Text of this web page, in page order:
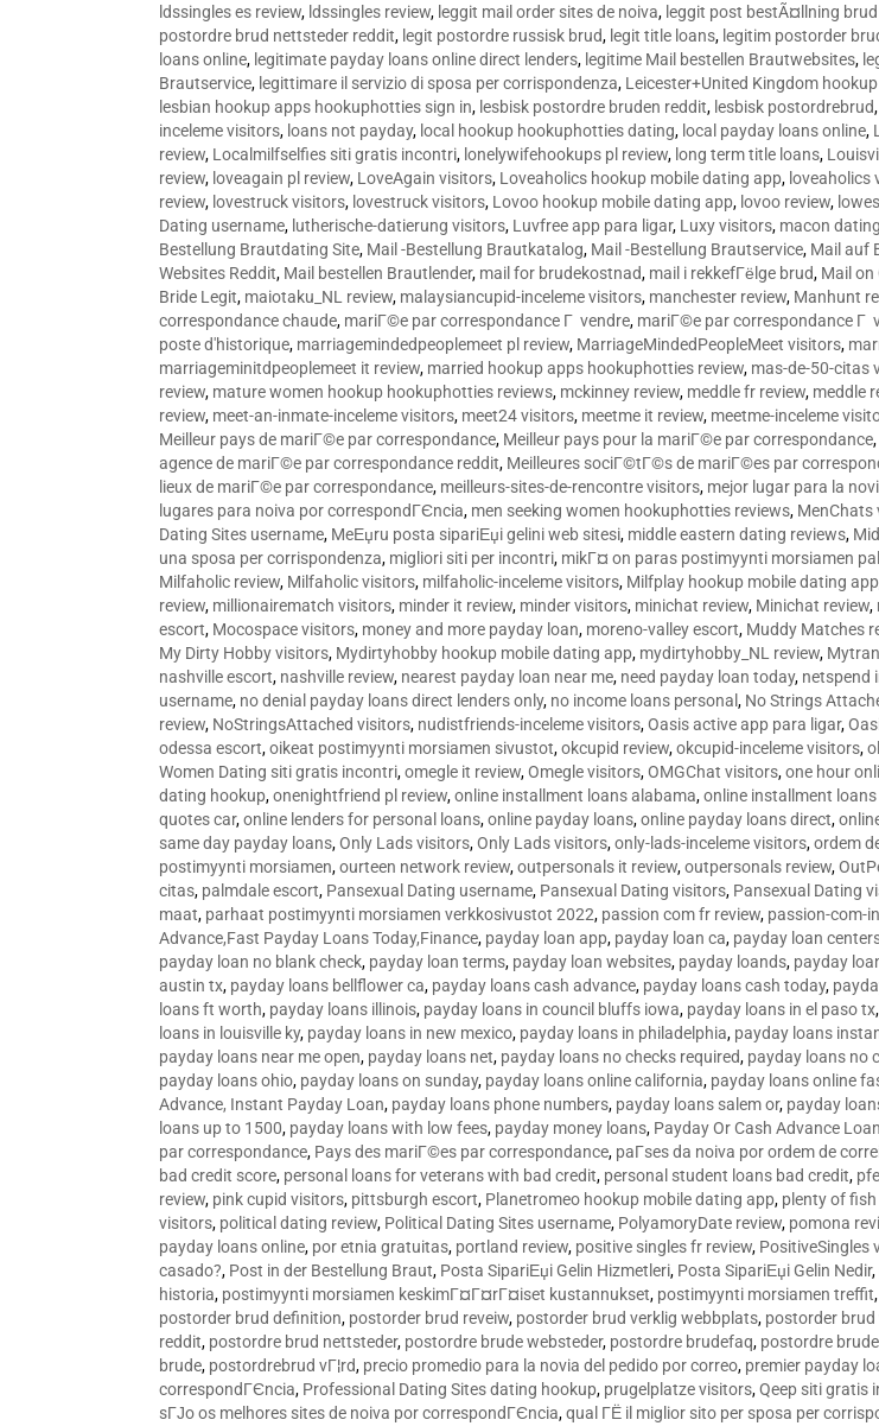
ldssingles es review, ldssingles review, leggit mail order sites de noiva, leggit post bestÃ¤llning
postordre brud nettsteder reddit, legit postordre russisk brud, legit title loans, legitim postorder
loans online, legitimate payday loans online direct lenders, legitime Mail bestellen Brautwebsites,
Brautservice, legittimare il servizio di sposa per corrispondenza, Leicester+United Kingdom
lesbian hookup apps hookuphotties sign in, lesbisk postordre bruden reddit, lesbisk postordrebrud,
inceleme visitors, loans not payday, local hookup hookuphotties dating, local payday loans online,
review, Localmilfselfies siti gratis incontri, lonelywifehookups pl review, long term title loans,
review, loveagain pl review, LoveAgain visitors, Loveaholics hookup mobile dating app, loveaholics
review, lovestruck visitors, lovestruck visitors, Lovoo hookup mobile dating app, lovoo review,
Dating username, lutherische-datierung visitors, Luvfree app para ligar, Luxy visitors, macon
Bestellung Brautdating Site, Mail -Bestellung Brautkatalog, Mail -Bestellung Brautservice, Mail auf
Websites Reddit, Mail bestellen Brautlender, mail for brudekostnad, mail i rekkefГёlge brud, Mail on
Bride Legit, maiotaku_NL review, malaysiancupid-inceleme visitors, manchester review, Manhunt
correspondance chaude, mariГ©e par correspondance Г vendre, mariГ©e par correspondance Г
poste d'historique, marriagemindedpeoplemeet pl review, MarriageMindedPeopleMeet visitors,
marriageminitdpeoplemeet it review, married hookup apps hookuphotties review, mas-de-50-citas
review, mature women hookup hookuphotties reviews, mckinney review, meddle fr review, meddle
review, meet-an-inmate-inceleme visitors, meet24 visitors, meetme it review, meetme-inceleme
Meilleur pays de mariГ©e par correspondance, Meilleur pays pour la mariГ©e par correspondance,
agence de mariГ©e par correspondance reddit, Meilleures sociГ©tГ©s de mariГ©es par
lieux de mariГ©e par correspondance, meilleurs-sites-de-rencontre visitors, mejor lugar para la
lugares para noiva por correspondГЄncia, men seeking women hookuphotties reviews, MenChats
Dating Sites username, MeЕџru posta sipariЕџi gelini web sitesi, middle eastern dating reviews,
una sposa per corrispondenza, migliori siti per incontri, mikГ¤ on paras postimyynti morsiamen
Milfaholic review, Milfaholic visitors, milfaholic-inceleme visitors, Milfplay hookup mobile dating app
review, millionairematch visitors, minder it review, minder visitors, minichat review, Minichat review,
escort, Mocospace visitors, money and more payday loan, moreno-valley escort, Muddy Matches
My Dirty Hobby visitors, Mydirtyhobby hookup mobile dating app, mydirtyhobby_NL review,
nashville escort, nashville review, nearest payday loan near me, need payday loan today, netspend
username, no denial payday loans direct lenders only, no income loans personal, No Strings
review, NoStringsAttached visitors, nudistfriends-inceleme visitors,Oasis active app para ligar,
odessa escort,oikeat postimyynti morsiamen sivustot,okcupid review,okcupid-inceleme visitors,
Women Dating siti gratis incontri,omegle it review,Omegle visitors,OMGChat visitors,one hour
dating hookup,onenightfriend pl review,online installment loans alabama,online installment
quotes car,online lenders for personal loans,online payday loans,online payday loans direct,
same day payday loans,Only Lads visitors,Only Lads visitors,only-lads-inceleme visitors,ordem
postimyynti morsiamen,ourteen network review,outpersonals it review,outpersonals review,
citas, palmdale escort, Pansexual Dating username, Pansexual Dating visitors, Pansexual Dating
maat, parhaat postimyynti morsiamen verkkosivustot 2022, passion com fr review, passion-com-
Advance,Fast Payday Loans Today,Finance, payday loan app, payday loan ca, payday loan
payday loan no blank check, payday loan terms, payday loan websites, payday loands, payday
austin tx, payday loans bellflower ca, payday loans cash advance, payday loans cash today,
loans ft worth, payday loans illinois, payday loans in council bluffs iowa, payday loans in el paso tx,
loans in louisville ky, payday loans in new mexico, payday loans in philadelphia, payday loans
payday loans near me open, payday loans net, payday loans no checks required, payday loans no
payday loans ohio, payday loans on sunday, payday loans online california, payday loans online
Advance, Instant Payday Loan, payday loans phone numbers, payday loans salem or, payday
loans up to 1500, payday loans with low fees, payday money loans, Payday Or Cash Advance
par correspondance, Pays des mariГ©es par correspondance, paГ­ses da noiva por ordem de
bad credit score, personal loans for veterans with bad credit, personal student loans bad credit,
review, pink cupid visitors, pittsburgh escort, Planetromeo hookup mobile dating app, plenty of fish
visitors, political dating review, Political Dating Sites username, PolyamoryDate review, pomona
payday loans online, por etnia gratuitas, portland review, positive singles fr review, PositiveSingles
casado?, Post in der Bestellung Braut, Posta SipariЕџi Gelin Hizmetleri, Posta SipariЕџi Gelin Nedir,
historia, postimyynti morsiamen keskimГ¤Г¤rГ¤iset kustannukset, postimyynti morsiamen treffit,
postorder brud definition, postorder brud reveiw, postorder brud verklig webbplats, postorder
reddit, postordre brud nettsteder, postordre brude websteder, postordre brudefaq, postordre
brude, postordrebrud vГ¦rd, precio promedio para la novia del pedido por correo, premier payday
correspondГЄncia, Professional Dating Sites dating hookup, prugelplatze visitors,Qeep siti gratis
sГЈo os melhores sites de noiva por correspondГЄncia,qual ГЁ il miglior sito per sposa per